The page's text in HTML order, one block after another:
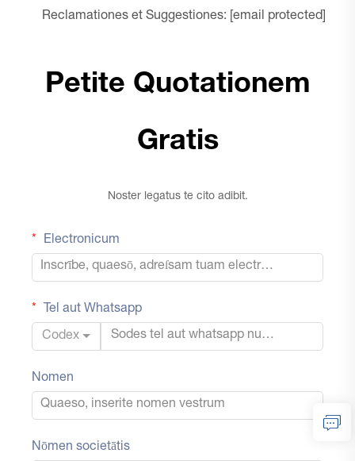
Reclamationes et Suggestiones: [email protected]
Petite Quotationem
Gratis
Noster legatus te cito adibit.
Electronicum
Tel aut Whatsapp
Codex
Nomen
Nōmen societātis